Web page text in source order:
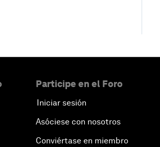
Participe en el Foro
Iniciar sesión
Asóciese con nosotros
Conviértase en miembro